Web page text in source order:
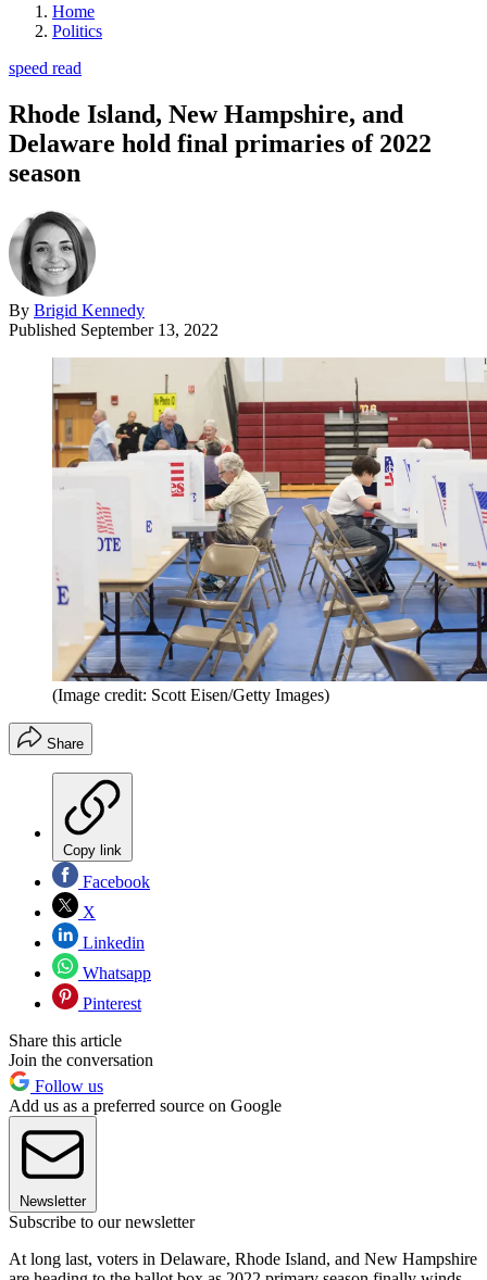
Home
Politics
speed read
Rhode Island, New Hampshire, and
Delaware hold final primaries of 2022
season
By Brigid Kennedy
Published September 13, 2022
(Image credit: Scott Eisen/Getty Images)
Share
Copy link
Facebook
X
Linkedin
Whatsapp
Pinterest
Share this article
Join the conversation
Follow us
Add us as a preferred source on Google
Newsletter
Subscribe to our newsletter
At long last, voters in Delaware, Rhode Island, and New Hampshire